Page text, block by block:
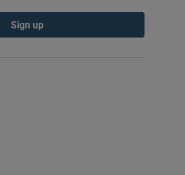
Sign up